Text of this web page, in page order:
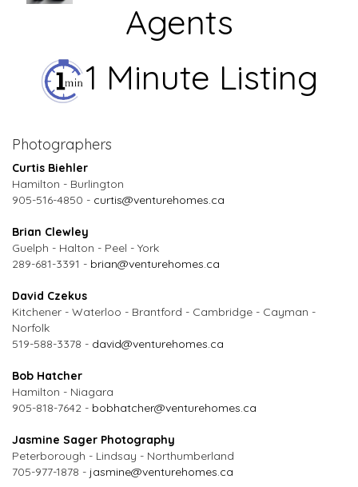
Agents
1 Minute Listing
Photographers
Curtis Biehler
Hamilton - Burlington
905-516-4850 - curtis@venturehomes.ca
Brian Clewley
Guelph - Halton - Peel - York
289-681-3391 - brian@venturehomes.ca
David Czekus
Kitchener - Waterloo - Brantford - Cambridge - Cayman -
Norfolk
519-588-3378 - david@venturehomes.ca
Bob Hatcher
Hamilton - Niagara
905-818-7642 - bobhatcher@venturehomes.ca
Jasmine Sager Photography
Peterborough - Lindsay - Northumberland
705-977-1878 - jasmine@venturehomes.ca